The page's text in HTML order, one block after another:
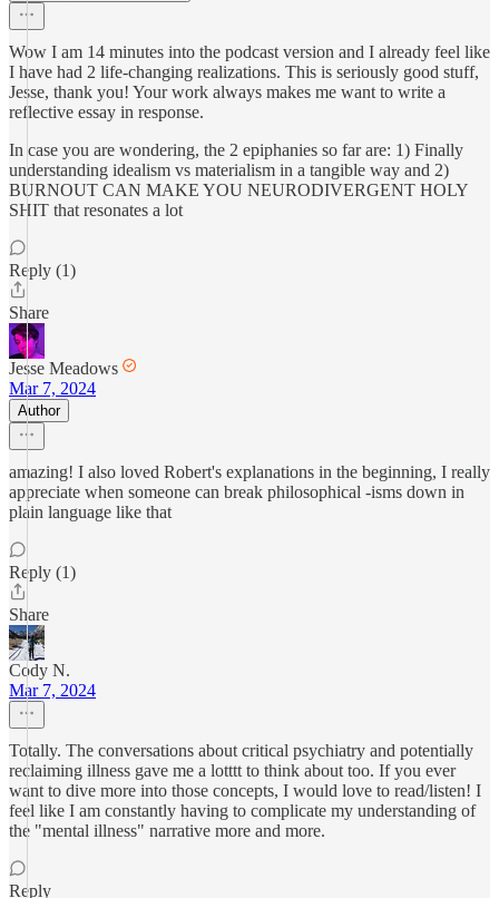
Wow I am 14 minutes into the podcast version and I already feel like
I have had 2 life-changing realizations. This is seriously good stuff,
Jesse, thank you! Your work always makes me want to write a
reflective essay in response.
In case you are wondering, the 2 epiphanies so far are: 1) Finally
understanding idealism vs materialism in a tangible way and 2)
BURNOUT CAN MAKE YOU NEURODIVERGENT HOLY
SHIT that resonates a lot
Reply (1)
Share
Jesse Meadows
Mar 7, 2024
Author
amazing! I also loved Robert's explanations in the beginning, I really
appreciate when someone can break philosophical -isms down in
plain language like that
Reply (1)
Share
Cody N.
Mar 7, 2024
Totally. The conversations about critical psychiatry and potentially
reclaiming illness gave me a lotttt to think about too. If you ever
want to dive more into those concepts, I would love to read/listen! I
feel like I am constantly having to complicate my understanding of
the "mental illness" narrative more and more.
Reply